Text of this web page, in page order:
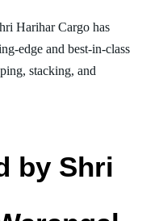
Harihar Cargo has
edge and best-in-class
stacking, and
by Shri